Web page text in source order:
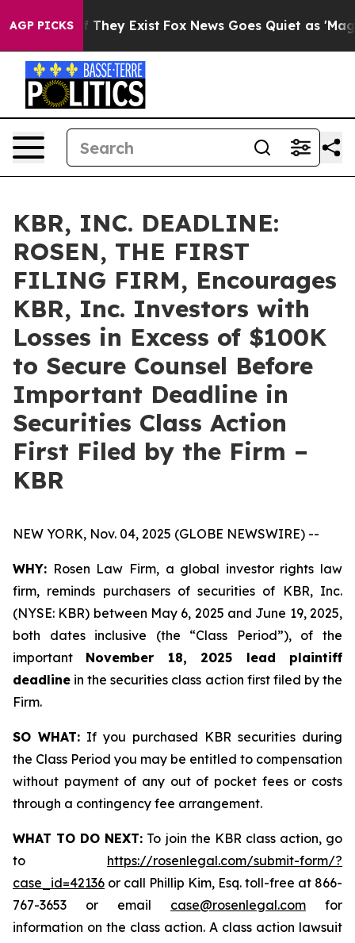
AGP PICKS
Proof They Exist Fox News Goes Quiet as 'Maga
KBR, INC. DEADLINE:
ROSEN, THE FIRST
FILING FIRM, Encourages
KBR, Inc. Investors with
Losses in Excess of $100K
to Secure Counsel Before
Important Deadline in
Securities Class Action
First Filed by the Firm –
KBR
NEW YORK, Nov. 04, 2025 (GLOBE NEWSWIRE) --
WHY: Rosen Law Firm, a global investor rights law
firm, reminds purchasers of securities of KBR, Inc.
(NYSE: KBR) between May 6, 2025 and June 19, 2025,
both dates inclusive (the “Class Period”), of the
important November 18, 2025 lead plaintiff
deadline in the securities class action first filed by the
Firm.
SO WHAT: If you purchased KBR securities during
the Class Period you may be entitled to compensation
without payment of any out of pocket fees or costs
through a contingency fee arrangement.
WHAT TO DO NEXT: To join the KBR class action, go
to https://rosenlegal.com/submit-form/?
case_id=42136 or call Phillip Kim, Esq. toll-free at 866-
767-3653 or email case@rosenlegal.com for
information on the class action. A class action lawsuit